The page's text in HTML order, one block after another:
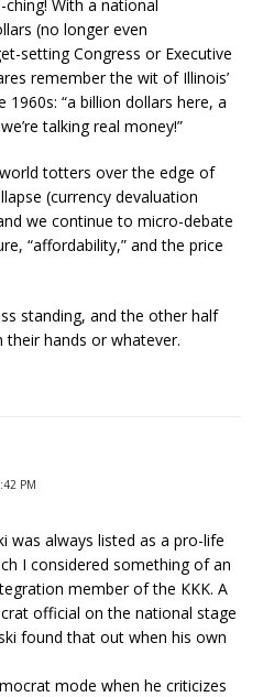
With a national
(no longer even
setting Congress or Executive
remember the wit of Illinois’
“a billion dollars here, a
talking real money!”
totters over the edge of
(currency devaluation
we continue to micro-debate
“affordability,” and the price
standing, and the other half
hands or whatever.
PM
was always listed as a pro-life
I considered something of an
member of the KKK. A
official on the national stage
found that out when his own
mode when he criticizes